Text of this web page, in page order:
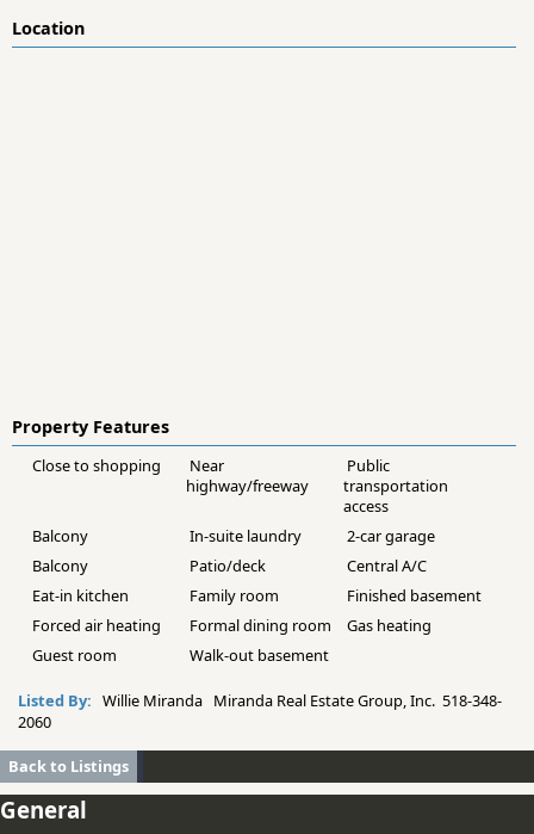
Location
Property Features
Close to shopping
Near
highway/freeway
Public
transportation
access
Balcony
In-suite laundry
2-car garage
Balcony
Patio/deck
Central A/C
Eat-in kitchen
Family room
Finished basement
Forced air heating
Formal dining room
Gas heating
Guest room
Walk-out basement
Listed By: Willie Miranda Miranda Real Estate Group, Inc. 518-348-
2060
Back to Listings
General